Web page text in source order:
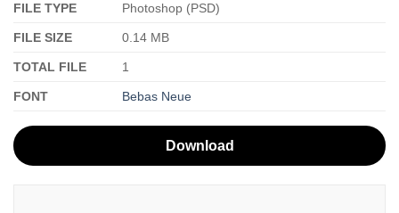
FILE TYPE Photoshop (PSD)
FILE SIZE 0.14 MB
TOTAL FILE 1
FONT Bebas Neue
Download